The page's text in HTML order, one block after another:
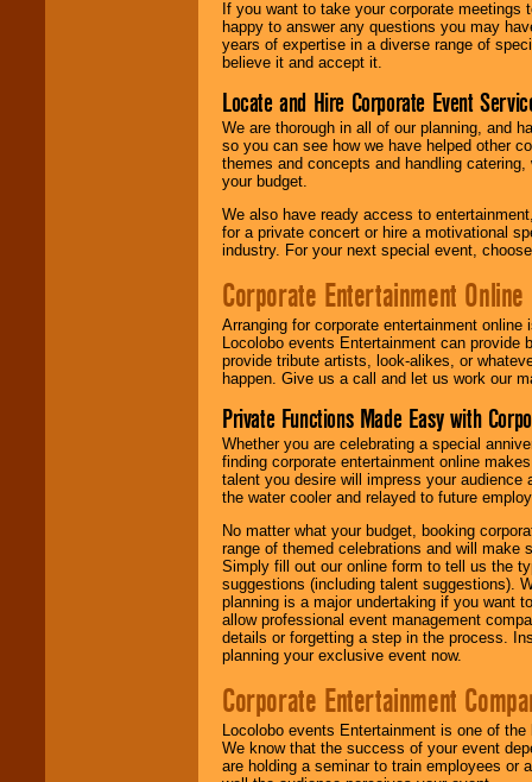
If you want to take your corporate
happy to answer any questions you may
years of expertise in a diverse range of
believe it and accept it.
Locate and Hire Corporate Event
We are thorough in all of our planning, and
so you can see how we have helped other
themes and concepts and handling
your budget.
We also have ready access to
for a private concert or hire a motivational
industry. For your next special event,
Corporate Entertainment Online
Arranging for corporate entertainment
Locolobo events Entertainment can
provide tribute artists, look-alikes, or
happen. Give us a call and let us work our
Private Functions Made Easy with
Whether you are celebrating a special
finding corporate entertainment online
talent you desire will impress your
the water cooler and relayed to future
No matter what your budget, booking
range of themed celebrations and will make
Simply fill out our online form to tell us the
suggestions (including talent suggestions).
planning is a major undertaking if you want
allow professional event management
details or forgetting a step in the process.
planning your exclusive event now.
Corporate Entertainment
Locolobo events Entertainment is one of
We know that the success of your event
are holding a seminar to train employees or